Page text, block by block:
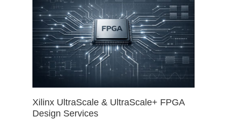
Xilinx UltraScale & UltraScale+ FPGA
Design Services